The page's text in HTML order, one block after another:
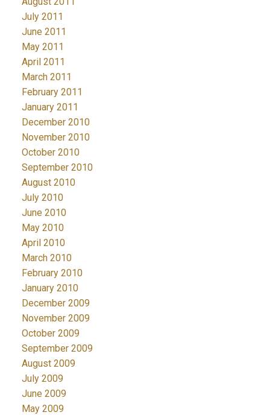
July 2011
June 2011
May 2011
April 2011
March 2011
February 2011
January 2011
December 2010
November 2010
October 2010
September 2010
August 2010
July 2010
June 2010
May 2010
April 2010
March 2010
February 2010
January 2010
December 2009
November 2009
October 2009
September 2009
August 2009
July 2009
June 2009
May 2009